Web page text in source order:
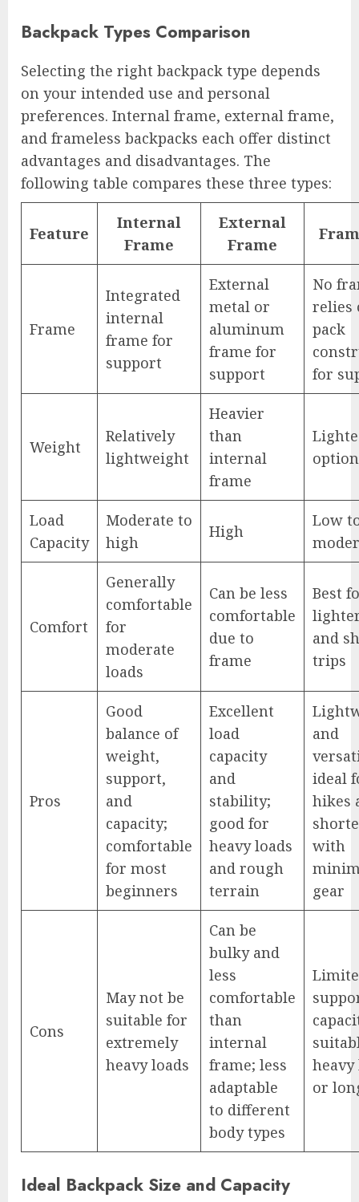
Backpack Types Comparison
Selecting the right backpack type depends
on your intended use and personal
preferences. Internal frame, external frame,
and frameless backpacks each offer distinct
advantages and disadvantages. The
following table compares these three types:
Feature
Internal
Frame
External
Frame
Frame
Integrated
internal
frame for
support
External
metal or
aluminum
frame for
support
No
relies
pack
for
Weight
Relatively
lightweight
Heavier
than
internal
frame
option
Load
Capacity
Moderate to
high
High
Low
Comfort
Generally
comfortable
for
moderate
loads
Can be less
comfortable
due to
frame
Best
and
trips
Pros
Good
balance of
weight,
support,
and
capacity;
comfortable
for most
beginners
Excellent
load
capacity
and
stability;
good for
heavy loads
and rough
terrain
and
ideal
hikes
with
gear
Cons
May not be
suitable for
extremely
heavy loads
Can be
bulky and
less
comfortable
than
internal
frame; less
adaptable
to different
body types
heavy
or
Ideal Backpack Size and Capacity